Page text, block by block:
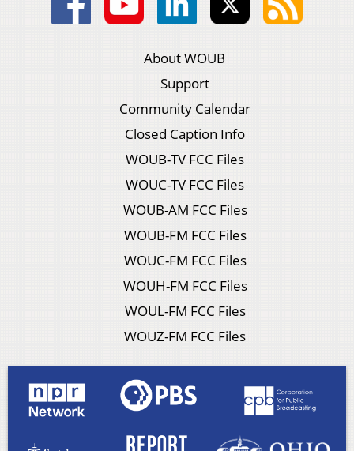
About WOUB
Support
Community Calendar
Closed Caption Info
WOUB-TV FCC Files
WOUC-TV FCC Files
WOUB-AM FCC Files
WOUB-FM FCC Files
WOUC-FM FCC Files
WOUH-FM FCC Files
WOUL-FM FCC Files
WOUZ-FM FCC Files